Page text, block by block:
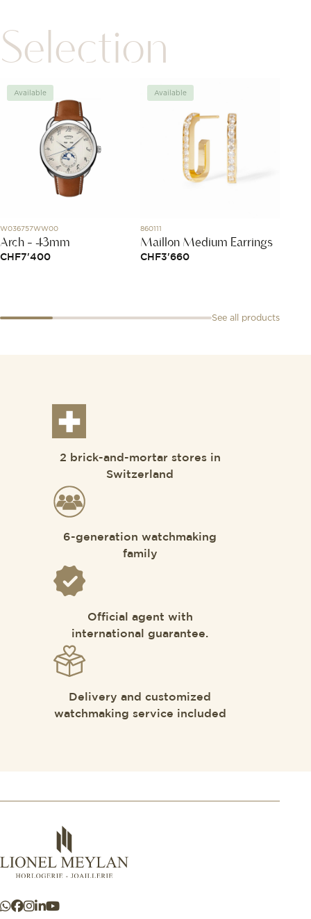
Selection
Available
W036757WW00
Arch - 43mm
CHF7'400
Available
860111
Maillon Medium Earrings
CHF3'660
See all products
2 brick-and-mortar stores in
Switzerland
6-generation watchmaking
family
Official agent with
international guarantee.
Delivery and customized
watchmaking service included